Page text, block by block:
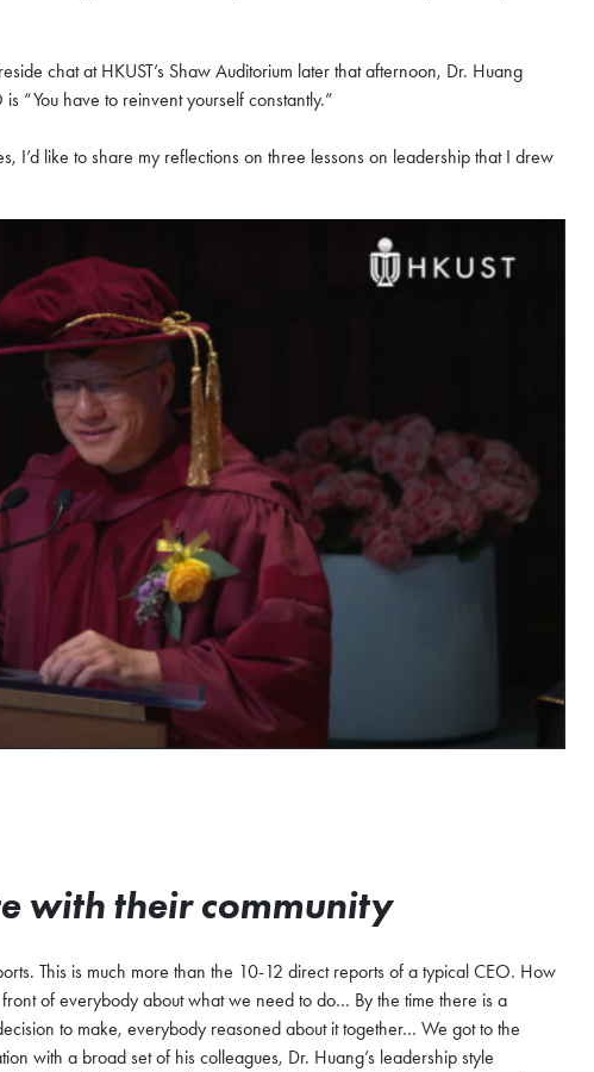
chat at HKUST’s Shaw Auditorium later that afternoon, Dr. Huang
“You have to reinvent yourself constantly.”
I’d like to share my reflections on three lessons on leadership that I drew
with their community
This is much more than the 10-12 direct reports of a typical CEO. How
of everybody about what we need to do… By the time there is a
to make, everybody reasoned about it together… We got to the
with a broad set of his colleagues, Dr. Huang’s leadership style